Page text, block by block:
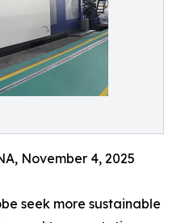
November 4, 2025
seek more sustainable